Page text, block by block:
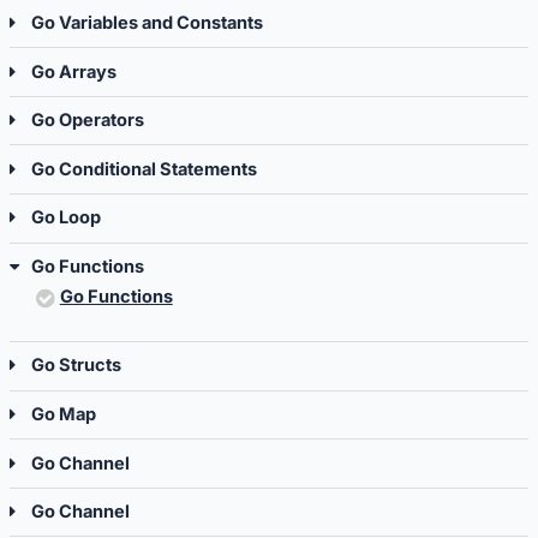
Go Variables and Constants
Go Arrays
Go Operators
Go Conditional Statements
Go Loop
Go Functions
Go Functions
Go Structs
Go Map
Go Channel
Go Channel